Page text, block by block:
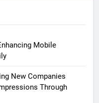
Mobile
New Companies
Through